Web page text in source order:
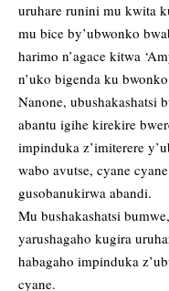
uruhare runini mu kwita
mu bice by’ubwonko
harimo n’agace kitwa
n’uko bigenda ku
Nanone, ubushakashatsi
abantu igihe kirekire
impinduka z’imiterere
wabo avutse, cyane
gusobanukirwa abandi.
Mu bushakashatsi
yarushagaho kugira
habagaho impinduka
cyane.